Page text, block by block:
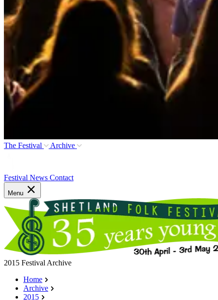
The Festival Archive
Festival News Contact
Menu
2015 Festival Archive
Home
Archive
2015